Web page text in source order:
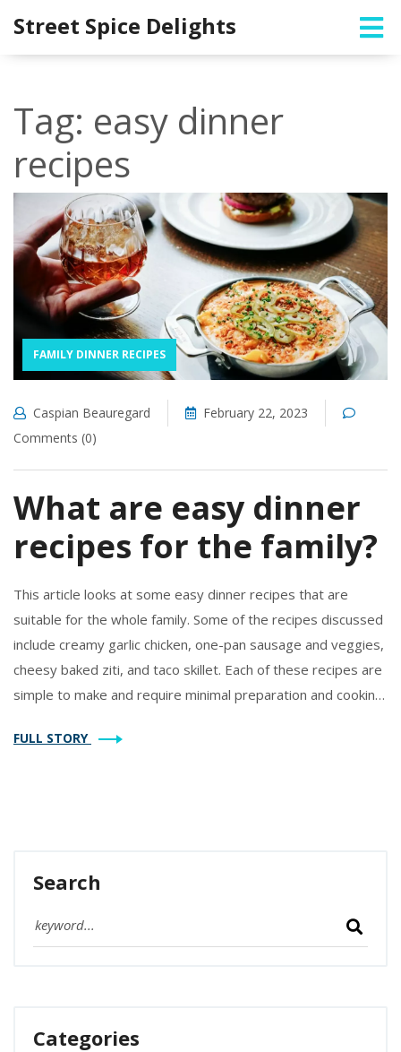
Street Spice Delights
Tag: easy dinner
recipes
FAMILY DINNER RECIPES
Caspian Beauregard
February 22, 2023
Comments (0)
What are easy dinner
recipes for the family?
This article looks at some easy dinner recipes that are
suitable for the whole family. Some of the recipes discussed
include creamy garlic chicken, one-pan sausage and veggies,
cheesy baked ziti, and taco skillet. Each of these recipes are
simple to make and require minimal preparation and cooking
dietary requirements. With these recipes, families can enjoy
FULL STORY
Search
Categories